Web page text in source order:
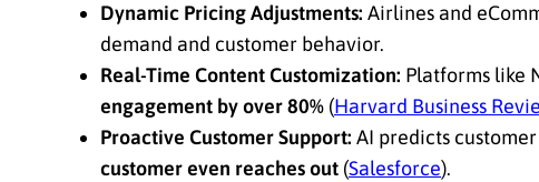
Dynamic Pricing Adjustments: Airlines and
demand and customer behavior.
Real-Time Content Customization: Platforms like
engagement by over 80% (Harvard Business
Proactive Customer Support: AI predicts
customer even reaches out (Salesforce).